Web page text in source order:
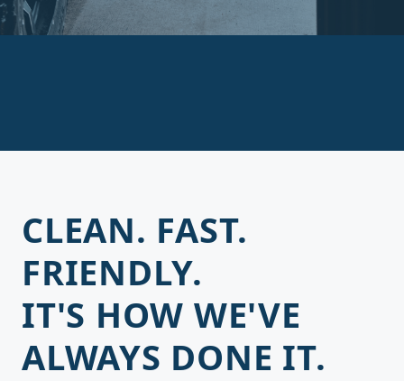
CLEAN. FAST.
FRIENDLY.
IT'S HOW WE'VE
ALWAYS DONE IT.